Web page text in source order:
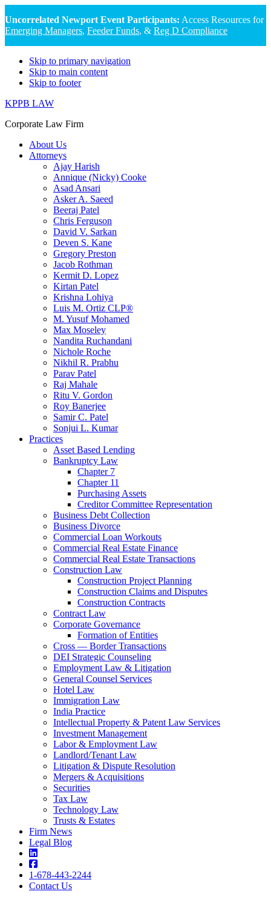
Uncorrelated Newport Event Participants: Access Resources for
Emerging Managers, Feeder Funds, & Reg D Compliance
Skip to primary navigation
Skip to main content
Skip to footer
KPPB LAW
Corporate Law Firm
About Us
Attorneys
Ajay Harish
Annique (Nicky) Cooke
Asad Ansari
Asker A. Saeed
Beeraj Patel
Chris Ferguson
David V. Sarkan
Deven S. Kane
Gregory Preston
Jacob Rothman
Kermit D. Lopez
Kirtan Patel
Krishna Lohiya
Luis M. Ortiz CLP®
M. Yusuf Mohamed
Max Moseley
Nandita Ruchandani
Nichole Roche
Nikhil R. Prabhu
Parav Patel
Raj Mahale
Ritu V. Gordon
Roy Banerjee
Samir C. Patel
Sonjui L. Kumar
Practices
Asset Based Lending
Bankruptcy Law
Chapter 7
Chapter 11
Purchasing Assets
Creditor Committee Representation
Business Debt Collection
Business Divorce
Commercial Loan Workouts
Commercial Real Estate Finance
Commercial Real Estate Transactions
Construction Law
Construction Project Planning
Construction Claims and Disputes
Construction Contracts
Contract Law
Corporate Governance
Formation of Entities
Cross — Border Transactions
DEI Strategic Counseling
Employment Law & Litigation
General Counsel Services
Hotel Law
Immigration Law
India Practice
Intellectual Property & Patent Law Services
Investment Management
Labor & Employment Law
Landlord/Tenant Law
Litigation & Dispute Resolution
Mergers & Acquisitions
Securities
Tax Law
Technology Law
Trusts & Estates
Firm News
Legal Blog
1-678-443-2244
Contact Us